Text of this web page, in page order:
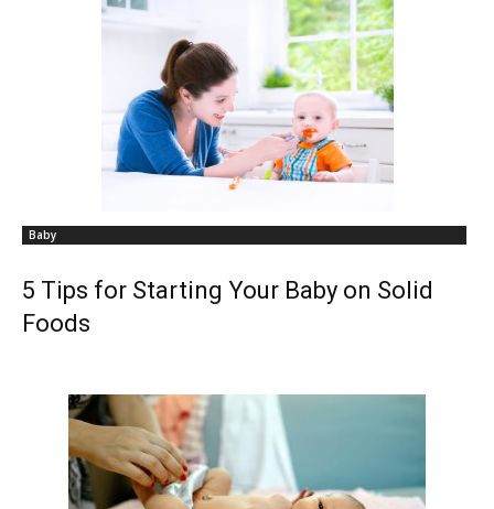
Baby
5 Tips for Starting Your Baby on Solid
Foods